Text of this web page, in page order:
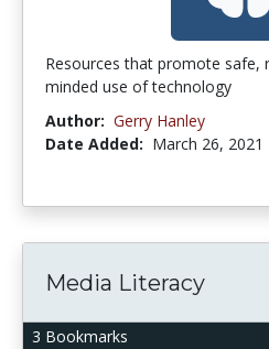
Resources that promote safe,
minded use of technology
Author: Gerry Hanley
Date Added: March 26, 2021
3 Bookmarks
Media Literacy